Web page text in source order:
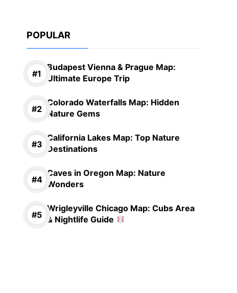
POPULAR
Budapest Vienna & Prague Map:
Ultimate Europe Trip
Colorado Waterfalls Map: Hidden
Nature Gems
California Lakes Map: Top Nature
Destinations
Caves in Oregon Map: Nature
Wonders
Wrigleyville Chicago Map: Cubs Area
& Nightlife Guide